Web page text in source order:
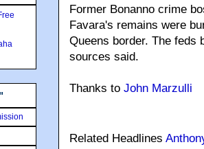
Former Bonanno crime
Favara's remains were
Queens border. The feds
sources said.
Thanks to John Marzulli
Related Headlines